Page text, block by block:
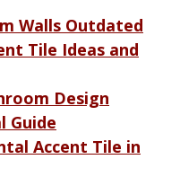
Walls Outdated
Tile Ideas and
Design
Guide
Accent Tile in